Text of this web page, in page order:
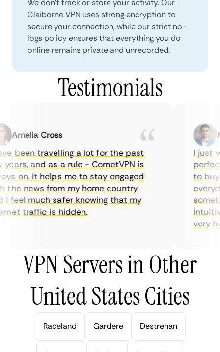
We don't track or store your activity. Our
Claiborne VPN uses strong encryption to
secure your connection, while our strict no-
logs policy ensures that everything you do
online remains private and unrecorded.
Testimonials
Amelia Cross
been travelling a lot for the past
and as a rule - CometVPN is
on. It helps me to stay engaged
news from my home country
much safer knowing that my
traffic is hidden.
I just
perfect
to buy
very
VPN Servers in Other
United States Cities
Raceland Gardere Destrehan